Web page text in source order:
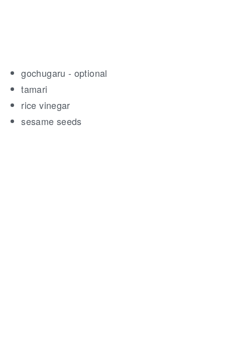
gochugaru - optional
tamari
rice vinegar
sesame seeds